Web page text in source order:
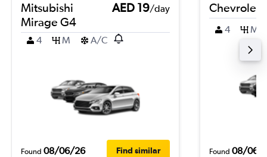
Mitsubishi
Mirage G4
AED 19/day
4 M A/C
Found 08/06/26 Find similar
Chevrolet
4 M
Found 08/06/